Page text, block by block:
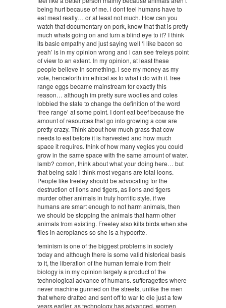
being hurt because of me. i dont feel humans have to
eat meat really… or at least not much. How can you
watch that documentary on pork, know that that is pretty
much whats going on and turn a blind eye to it? I think
its basic empathy and just saying well ‘i like bacon so
yeah’ is in my opinion wrong and i can see freleys point
of view to an extent. In my opinion, at least these
people believe in something. i see my money as my
vote, henceforth im ethical as to what i do with it. free
range eggs became mainstream for exactly this
reason… although im pretty sure woolies and coles
lobbied the state to change the definition of the word
‘free range’ at some point. I dont eat beef because the
amount of resources that go into growing a cow are
pretty crazy. Think about how much grass that cow
needs to eat before it is harvested and how much
space it requires. think of how many vegies you could
grow in the same space with the same amount of water.
lamb? comon, think about what your doing here… but
that being said i think most vegans are total loons.
People like freeley should be advocating for the
destruction of lions and tigers, as lions and tigers
murder other animals in truly horrific style. if we
humans are smart enough to not harm animals, then
we should be stopping the animals that harm other
animals from existing. Freeley also kills birds when she
flies in aeroplanes so she is a hypocrite.
feminism is one of the biggest problems in society
today and although there is some valid historical basis
to it, the liberation of the human female from their
biology is in my opinion largely a product of the
technological advance of humans. sufferagettes where
never machine gunned on the streets, unlike the men
that where drafted and sent off to war to die just a few
years earlier. as technology has advanced, women